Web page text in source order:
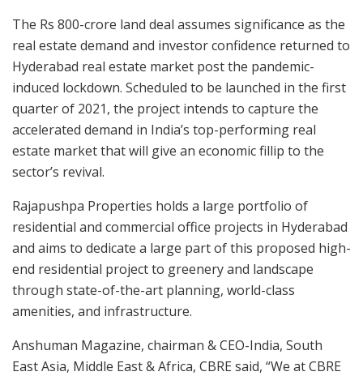
The Rs 800-crore land deal assumes significance as the
real estate demand and investor confidence returned to
Hyderabad real estate market post the pandemic-
induced lockdown. Scheduled to be launched in the first
quarter of 2021, the project intends to capture the
accelerated demand in India’s top-performing real
estate market that will give an economic fillip to the
sector’s revival.
Rajapushpa Properties holds a large portfolio of
residential and commercial office projects in Hyderabad
and aims to dedicate a large part of this proposed high-
end residential project to greenery and landscape
through state-of-the-art planning, world-class
amenities, and infrastructure.
Anshuman Magazine, chairman & CEO-India, South
East Asia, Middle East & Africa, CBRE said, “We at CBRE